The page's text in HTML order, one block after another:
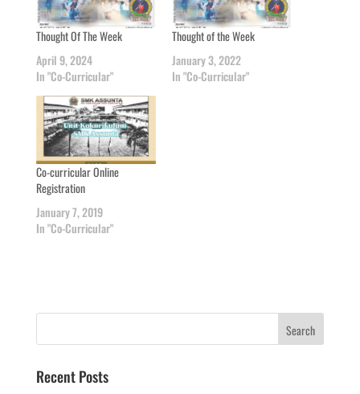
Thought Of The Week
April 9, 2024
In "Co-Curricular"
Thought of the Week
January 3, 2022
In "Co-Curricular"
Co-curricular Online
Registration
January 7, 2019
In "Co-Curricular"
Recent Posts